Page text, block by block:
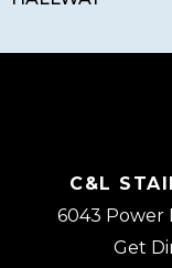
C&L
6043 Power
Get